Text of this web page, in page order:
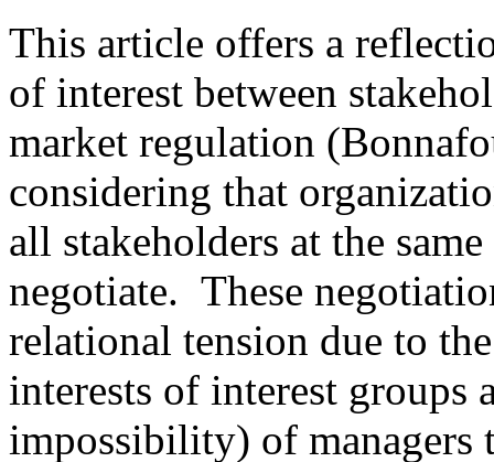
This article offers a
of interest between
market regulation
considering that
all stakeholders at the
negotiate. These
relational tension due to
interests of interest
impossibility) of managers